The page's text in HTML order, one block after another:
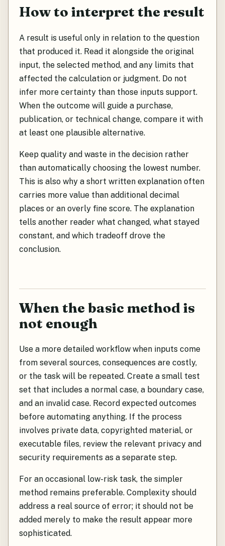
How to interpret the result
A result is useful only in relation to the question
that produced it. Read it alongside the original
input, the selected method, and any limits that
affected the calculation or judgment. Do not
infer more certainty than those inputs support.
When the outcome will guide a purchase,
publication, or technical change, compare it with
at least one plausible alternative.
Keep quality and waste in the decision rather
than automatically choosing the lowest number.
This is also why a short written explanation often
carries more value than additional decimal
places or an overly fine score. The explanation
tells another reader what changed, what stayed
constant, and which tradeoff drove the
conclusion.
When the basic method is
not enough
Use a more detailed workflow when inputs come
from several sources, consequences are costly,
or the task will be repeated. Create a small test
set that includes a normal case, a boundary case,
and an invalid case. Record expected outcomes
before automating anything. If the process
involves private data, copyrighted material, or
executable files, review the relevant privacy and
security requirements as a separate step.
For an occasional low-risk task, the simpler
method remains preferable. Complexity should
address a real source of error; it should not be
added merely to make the result appear more
sophisticated.